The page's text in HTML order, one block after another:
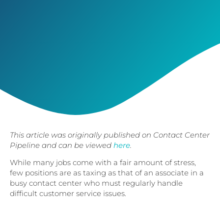
This article was originally published on Contact Center
Pipeline and can be viewed here.
While many jobs come with a fair amount of stress,
few positions are as taxing as that of an associate in a
busy contact center who must regularly handle
difficult customer service issues.